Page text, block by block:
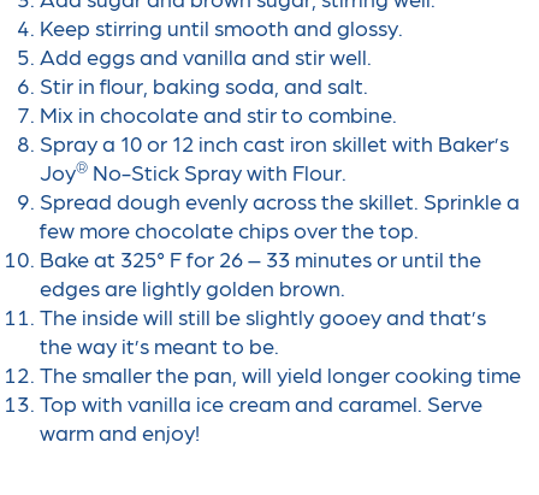
Keep stirring until smooth and glossy.
Add eggs and vanilla and stir well.
Stir in flour, baking soda, and salt.
Mix in chocolate and stir to combine.
Spray a 10 or 12 inch cast iron skillet with Baker’s
Joy®No-Stick Spray with Flour.
Spread dough evenlyacross the skillet. Sprinkle a
few more chocolate chips over the top.
Bake at 325° F for 26 – 33 minutes or until the
edges are lightly golden brown.
The inside will still be slightly gooey and that’s
the way it’s meant to be.
The smaller the pan, will yield longercooking time
Top with vanilla ice cream and caramel. Serve
warm and enjoy!